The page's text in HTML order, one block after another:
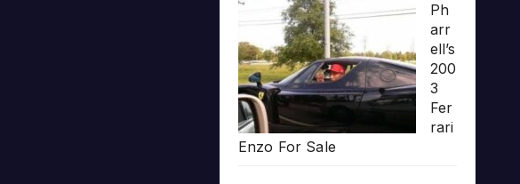
Ph
arr
ell’s
200
3
Fer
rari
Enzo For Sale